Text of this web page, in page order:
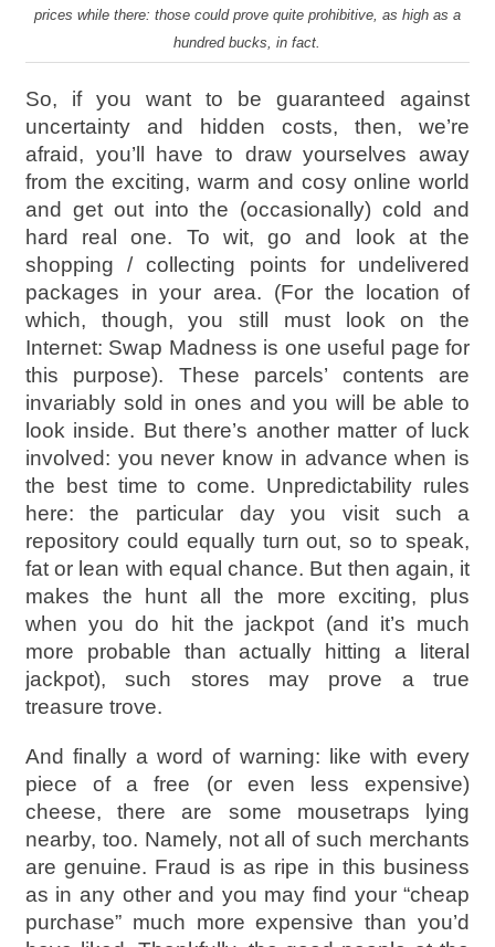
prices while there: those could prove quite prohibitive, as high as a
hundred bucks, in fact.
So, if you want to be guaranteed against
uncertainty and hidden costs, then, we’re
afraid, you’ll have to draw yourselves away
from the exciting, warm and cosy online world
and get out into the (occasionally) cold and
hard real one. To wit, go and look at the
shopping / collecting points for undelivered
packages in your area. (For the location of
which, though, you still must look on the
Internet: Swap Madness is one useful page for
this purpose). These parcels’ contents are
invariably sold in ones and you will be able to
look inside. But there’s another matter of luck
involved: you never know in advance when is
the best time to come. Unpredictability rules
here: the particular day you visit such a
repository could equally turn out, so to speak,
fat or lean with equal chance. But then again, it
makes the hunt all the more exciting, plus
when you do hit the jackpot (and it’s much
more probable than actually hitting a literal
jackpot), such stores may prove a true
treasure trove.
And finally a word of warning: like with every
piece of a free (or even less expensive)
cheese, there are some mousetraps lying
nearby, too. Namely, not all of such merchants
are genuine. Fraud is as ripe in this business
as in any other and you may find your “cheap
purchase” much more expensive than you’d